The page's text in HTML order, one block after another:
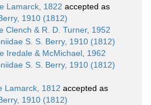
Lamarck, 1822 accepted as
1910 (1812)
Clench & R. D. Turner, 1952
S. S. Berry, 1910 (1812)
Iredale & McMichael, 1962
S. S. Berry, 1910 (1812)
Lamarck, 1812 accepted as
1910 (1812)